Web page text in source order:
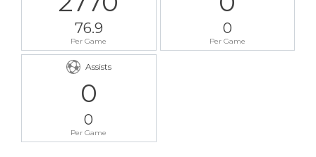
76.9
Per Game
0
Per Game
Assists
0
0
Per Game